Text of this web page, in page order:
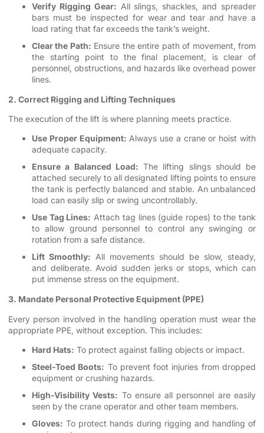
Verify Rigging Gear: All slings, shackles, and spreader
bars must be inspected for wear and tear and have a
load rating that far exceeds the tank’s weight.
Clear the Path: Ensure the entire path of movement, from
the starting point to the final placement, is clear of
personnel, obstructions, and hazards like overhead power
lines.
2. Correct Rigging and Lifting Techniques
The execution of the lift is where planning meets practice.
Use Proper Equipment: Always use a crane or hoist with
adequate capacity.
Ensure a Balanced Load: The lifting slings should be
attached securely to all designated lifting points to ensure
the tank is perfectly balanced and stable. An unbalanced
load can easily slip or swing uncontrollably.
Use Tag Lines: Attach tag lines (guide ropes) to the tank
to allow ground personnel to control any swinging or
rotation from a safe distance.
Lift Smoothly: All movements should be slow, steady,
and deliberate. Avoid sudden jerks or stops, which can
put immense stress on the equipment.
3. Mandate Personal Protective Equipment (PPE)
Every person involved in the handling operation must wear the
appropriate PPE, without exception. This includes:
Hard Hats: To protect against falling objects or impact.
Steel-Toed Boots: To prevent foot injuries from dropped
equipment or crushing hazards.
High-Visibility Vests: To ensure all personnel are easily
seen by the crane operator and other team members.
Gloves: To protect hands during rigging and handling of